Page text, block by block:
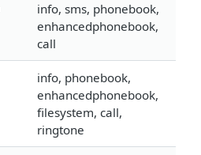
info, sms, phonebook,
enhancedphonebook,
call
info, phonebook,
enhancedphonebook,
filesystem, call,
ringtone